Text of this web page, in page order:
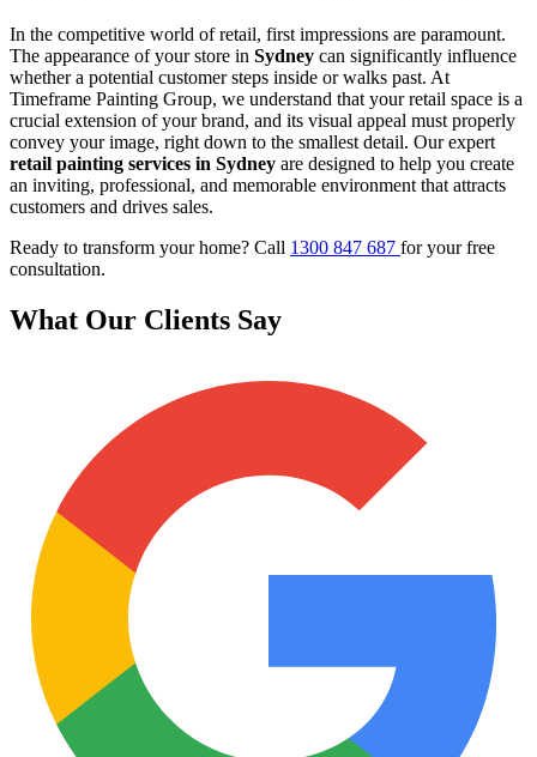
In the competitive world of retail, first impressions are paramount.
The appearance of your store in Sydney can significantly influence
whether a potential customer steps inside or walks past. At
Timeframe Painting Group, we understand that your retail space is a
crucial extension of your brand, and its visual appeal must properly
convey your image, right down to the smallest detail. Our expert
retail painting services in Sydney are designed to help you create
an inviting, professional, and memorable environment that attracts
customers and drives sales.
Ready to transform your home? Call 1300 847 687 for your free
consultation.
What Our Clients Say